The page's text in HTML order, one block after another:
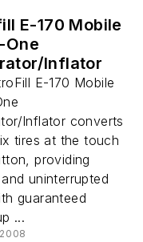
E-170 Mobile
One
Inflator
E-170 Mobile
Inflator converts
tires at the touch
providing
uninterrupted
guaranteed
...